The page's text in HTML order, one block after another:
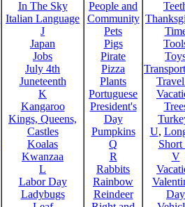
In The Sky
Italian Language
J
Japan
Jobs
July 4th
Juneteenth
K
Kangaroo
Kings, Queens,
Castles
Koalas
Kwanzaa
L
Labor Day
Ladybugs
People and
Community
Pets
Pigs
Pirate
Pizza
Plants
Portuguese
President's
Day
Pumpkins
Q
R
Rabbits
Rainbow
Reindeer
U,
Short
V
Day